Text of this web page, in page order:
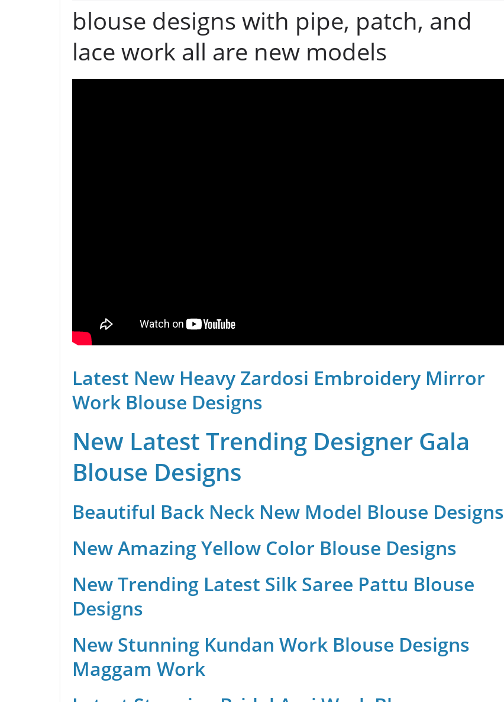
blouse designs with pipe, patch, and
lace work all are new models
Latest New Heavy Zardosi Embroidery Mirror
Work Blouse Designs
New Latest Trending Designer Gala
Blouse Designs
Beautiful Back Neck New Model Blouse Designs
New Amazing Yellow Color Blouse Designs
New Trending Latest Silk Saree Pattu Blouse
Designs
New Stunning Kundan Work Blouse Designs
Maggam Work